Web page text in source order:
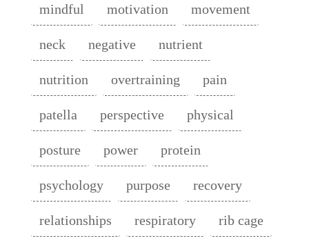
mindful motivation movement
neck negative nutrient
nutrition overtraining pain
patella perspective physical
posture power protein
psychology purpose recovery
relationships respiratory rib cage